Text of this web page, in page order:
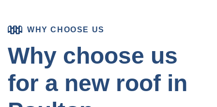
WHY CHOOSE US
Why choose us
for a new roof in